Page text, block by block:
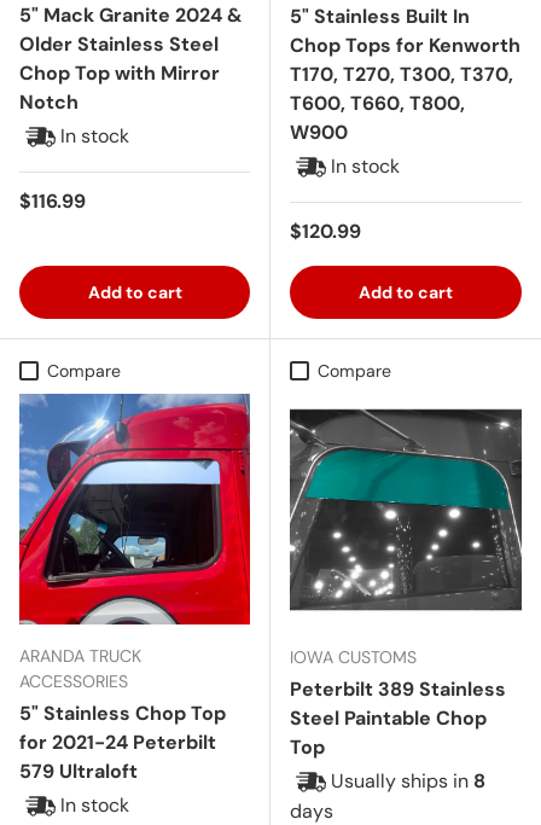
5" Mack Granite 2024 &
Older Stainless Steel
Chop Top with Mirror
Notch
In stock
Regular price
$116.99
Add to cart
5" Stainless Built In
Chop Tops for Kenworth
T170, T270, T300, T370,
T600, T660, T800,
W900
In stock
Regular price
$120.99
Add to cart
Compare
ARANDA TRUCK
ACCESSORIES
5" Stainless Chop Top
for 2021-24 Peterbilt
579 Ultraloft
In stock
Compare
IOWA CUSTOMS
Peterbilt 389 Stainless
Steel Paintable Chop
Top
Usually ships in 8
days